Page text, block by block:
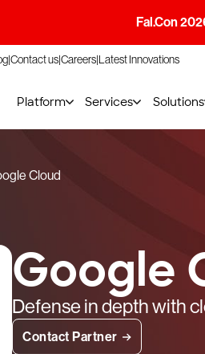
Fal.Con
Contact usCareersLatest Innovations
Platform Services Solutions
Cloud
Google
Defense in depth with
Contact Partner